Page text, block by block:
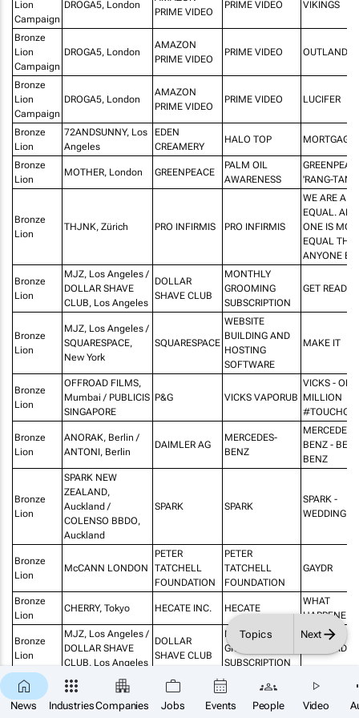
News IndustriesCompanies Jobs Events People Video
Lion
Campaign
DROGA5, London
PRIME VIDEO
PRIME VIDEO VIKINGS
Bronze
Lion
Campaign
DROGA5, London
AMAZON
PRIME VIDEO
PRIME VIDEO OUTLANDER
Bronze
Lion
Campaign
DROGA5, London
AMAZON
PRIME VIDEO
PRIME VIDEO LUCIFER
Bronze
Lion
72ANDSUNNY, Los
Angeles
EDEN
CREAMERY
HALO TOP MORTGAGE
Bronze
Lion
MOTHER, London GREENPEACE
PALM OIL
AWARENESS
'RANG-TAN'
Bronze
Lion
THJNK, Zürich PRO INFIRMIS PRO INFIRMIS
WE ARE ALL
EQUAL.
ONE IS
EQUAL
ANYONE
Bronze
Lion
MJZ, Los Angeles /
DOLLAR SHAVE
CLUB, Los Angeles
DOLLAR
SHAVE CLUB
MONTHLY
GROOMING
SUBSCRIPTION
GET READY
Bronze
Lion
MJZ, Los Angeles /
SQUARESPACE,
New York
SQUARESPACE
WEBSITE
BUILDING AND
HOSTING
SOFTWARE
MAKE IT
Bronze
Lion
OFFROAD FILMS,
Mumbai / PUBLICIS
SINGAPORE
P&G VICKS VAPORUB
VICKS -
MILLION
Bronze
Lion
ANORAK, Berlin /
ANTONI, Berlin
DAIMLER AG
MERCEDES-
BENZ
MERCEDES-
BENZ -
BENZ
Bronze
Lion
SPARK NEW
ZEALAND,
Auckland /
COLENSO BBDO,
Auckland
SPARK SPARK
SPARK -
WEDDING
Bronze
Lion
McCANN LONDON
PETER
TATCHELL
FOUNDATION
PETER
TATCHELL
FOUNDATION
GAYDR
Bronze
Lion
CHERRY, Tokyo HECATE INC. HECATE
WHAT
HAPPENED ?
Bronze
Lion
MJZ, Los Angeles /
DOLLAR SHAVE
CLUB, Los Angeles
DOLLAR
SHAVE CLUB
MONTHLY
GROOMING
SUBSCRIPTION
GET READY
Bronze
Lion
adam&eveDDB,
London
JOHN LEWIS
& PARTNERS
CHRISTMAS
THE BOY
Bronze
JPMORGAN MAMA SAID
Topics Next